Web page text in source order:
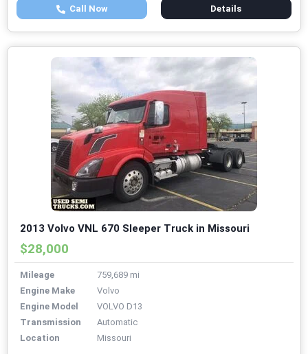
Call Now Details
2013 Volvo VNL 670 Sleeper Truck in Missouri
$28,000
Mileage
759,689 mi
Engine Make
Volvo
Engine Model
VOLVO D13
Transmission
Automatic
Location
Missouri